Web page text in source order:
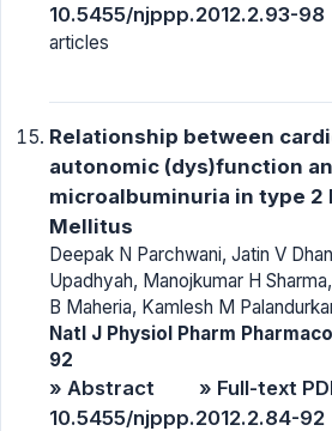
10.5455/njppp.2012.2.93-98
articles
Relationship between
autonomic (dys)function
microalbuminuria in type 2
Mellitus
Deepak N Parchwani, Jatin V
Upadhyah, Manojkumar H
B Maheria, Kamlesh M
Natl J Physiol Pharm
92
» Abstract » Full-text
10.5455/njppp.2012.2.84-92